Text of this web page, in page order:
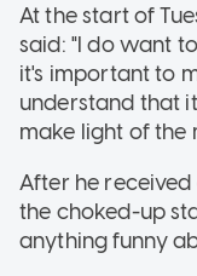
At the start of
said: "I do want
it's important to
understand that
make light of the
After he
the choked-up
anything funny